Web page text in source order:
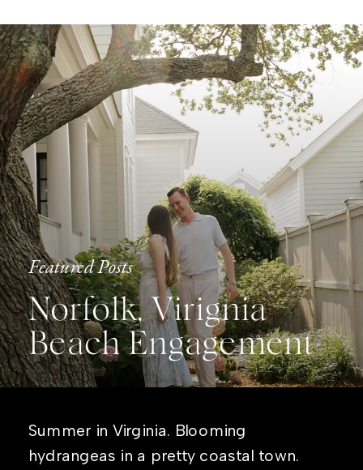
Featured Posts
Norfolk, Virignia
Beach Engagement
Summer in Virginia. Blooming
hydrangeas in a pretty coastal town.